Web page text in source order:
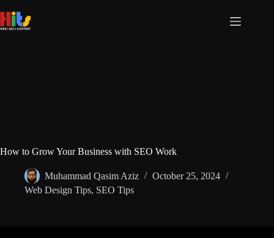
How to Grow Your Business with SEO Work
Muhammad Qasim Aziz
October 25, 2024
Web Design Tips, SEO Tips